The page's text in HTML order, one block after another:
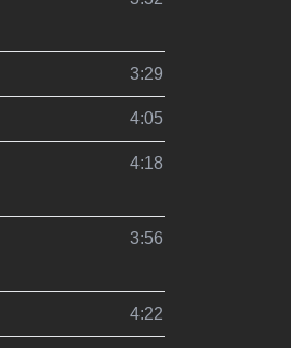
3:29
4:05
4:18
3:56
4:22